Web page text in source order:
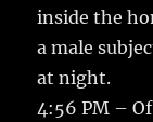
inside the
a male
at night.
4:56 PM –